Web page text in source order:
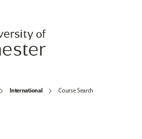
International Course Search